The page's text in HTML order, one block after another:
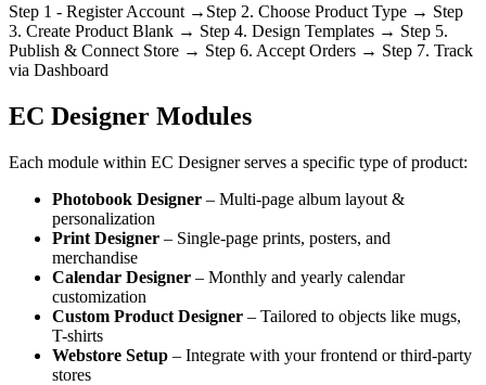
Step 1 - Register Account →Step 2. Choose Product Type → Step
3. Create Product Blank → Step 4. Design Templates → Step 5.
Publish & Connect Store → Step 6. Accept Orders → Step 7. Track
via Dashboard
EC Designer Modules
Each module within EC Designer serves a specific type of product:
Photobook Designer – Multi-page album layout &
personalization
Print Designer – Single-page prints, posters, and
merchandise
Calendar Designer – Monthly and yearly calendar
customization
Custom Product Designer – Tailored to objects like mugs,
T-shirts
Webstore Setup – Integrate with your frontend or third-party
stores